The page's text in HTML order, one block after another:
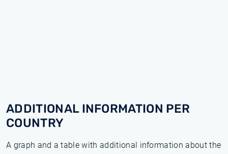
ADDITIONAL INFORMATION PER
COUNTRY
A graph and a table with additional information about the